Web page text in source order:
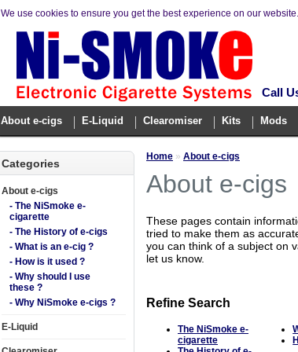
We use cookies to ensure you get the best experience on our
Call
About e-cigs E-Liquid Clearomiser Kits Mods
Categories
About e-cigs
- The NiSmoke e-
cigarette
- The History of e-cigs
- What is an e-cig ?
- How is it used ?
- Why should I use
these ?
- Why NiSmoke e-cigs ?
E-Liquid
Home » About e-cigs
About e-cigs
These pages contain
tried to make them as
you can think of a subject on
let us know.
Refine Search
The NiSmoke e-
cigarette